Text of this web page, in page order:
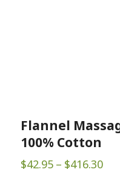
Flannel
100% Cotton
$42.95 – $416.30